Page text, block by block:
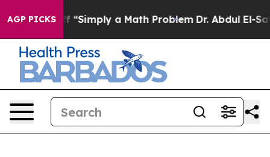
AGP PICKS
“Simply a Math Problem Dr. Abdul El-Sayed on